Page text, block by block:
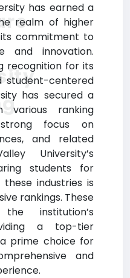
has earned a
realm of higher
commitment to
and innovation.
recognition for its
student-centered
has secured a
various ranking
focus on
and related
University’s
students for
industries is
rankings. These
institution’s
a top-tier
prime choice for
and